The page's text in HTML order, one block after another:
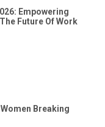
Empowering
Future Of Work
Breaking